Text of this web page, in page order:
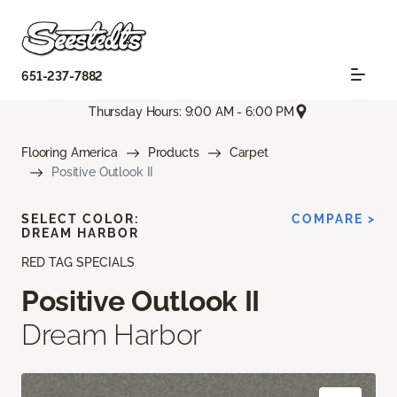
651-237-7882
Thursday Hours: 9:00 AM - 6:00 PM
Flooring America Products
Carpet
Positive Outlook II
RED TAG SPECIALS
Positive Outlook II
Dream Harbor
SELECT COLOR:
DREAM HARBOR
COMPARE >